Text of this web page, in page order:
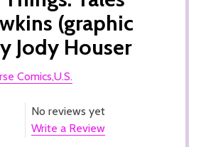
(graphic
Jody Houser
Comics,U.S.
No reviews yet
Write a Review